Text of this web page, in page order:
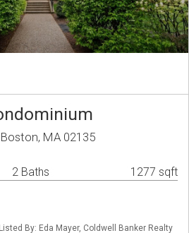
MA 02135
2 Baths 1277 sqft
By: Eda Mayer, Coldwell Banker Realty